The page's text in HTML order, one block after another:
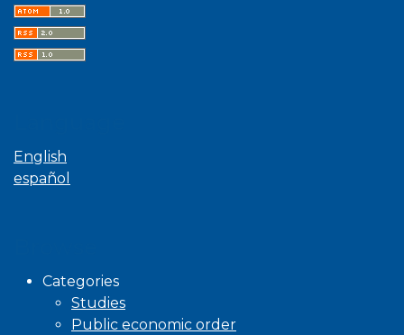
English
español
Categories
Studies
Public economic order